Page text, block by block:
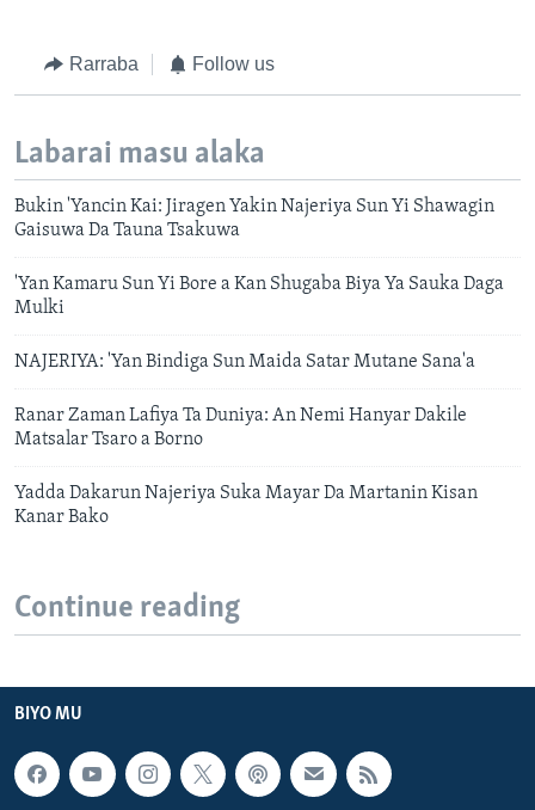
Rarraba Follow us
Labarai masu alaka
Bukin 'Yancin Kai: Jiragen Yakin Najeriya Sun Yi Shawagin
Gaisuwa Da Tauna Tsakuwa
'Yan Kamaru Sun Yi Bore a Kan Shugaba Biya Ya Sauka Daga
Mulki
NAJERIYA: 'Yan Bindiga Sun Maida Satar Mutane Sana'a
Ranar Zaman Lafiya Ta Duniya: An Nemi Hanyar Dakile
Matsalar Tsaro a Borno
Yadda Dakarun Najeriya Suka Mayar Da Martanin Kisan
Kanar Bako
Continue reading
BIYO MU